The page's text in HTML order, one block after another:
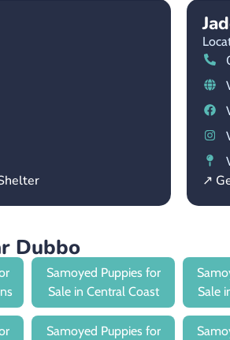
↗
Dubbo
Samoyed Puppies for
Sale in Central Coast
Sale
Samoyed Puppies for